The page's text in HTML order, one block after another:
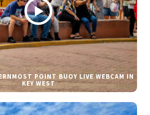
POINT BUOY LIVE WEBCAM IN
KEY WEST